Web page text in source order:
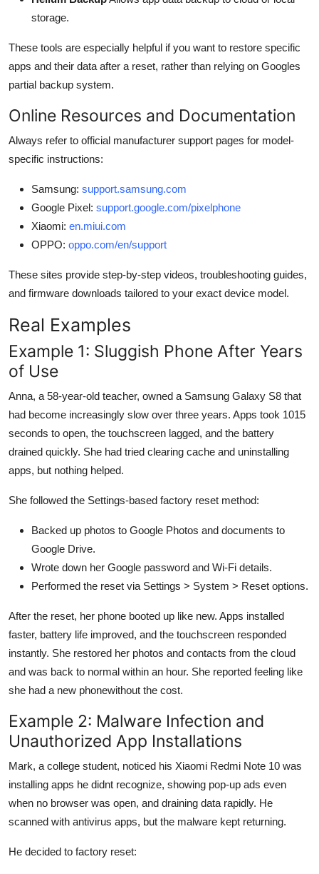
storage.
These tools are especially helpful if you want to restore specific
apps and their data after a reset, rather than relying on Googles
partial backup system.
Online Resources and Documentation
Always refer to official manufacturer support pages for model-
specific instructions:
Samsung: support.samsung.com
Google Pixel: support.google.com/pixelphone
Xiaomi: en.miui.com
OPPO: oppo.com/en/support
These sites provide step-by-step videos, troubleshooting guides,
and firmware downloads tailored to your exact device model.
Real Examples
Example 1: Sluggish Phone After Years
of Use
Anna, a 58-year-old teacher, owned a Samsung Galaxy S8 that
had become increasingly slow over three years. Apps took 1015
seconds to open, the touchscreen lagged, and the battery
drained quickly. She had tried clearing cache and uninstalling
apps, but nothing helped.
She followed the Settings-based factory reset method:
Backed up photos to Google Photos and documents to
Google Drive.
Wrote down her Google password and Wi-Fi details.
Performed the reset via Settings > System > Reset options.
After the reset, her phone booted up like new. Apps installed
faster, battery life improved, and the touchscreen responded
instantly. She restored her photos and contacts from the cloud
and was back to normal within an hour. She reported feeling like
she had a new phonewithout the cost.
Example 2: Malware Infection and
Unauthorized App Installations
Mark, a college student, noticed his Xiaomi Redmi Note 10 was
installing apps he didnt recognize, showing pop-up ads even
when no browser was open, and draining data rapidly. He
scanned with antivirus apps, but the malware kept returning.
He decided to factory reset: